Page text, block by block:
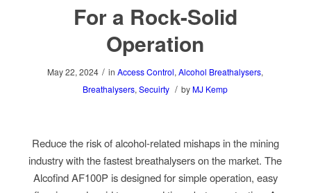
For a Rock-Solid
Operation
May 22, 2024 / inAccess Control,Alcohol Breathalysers,
Breathalysers,Secuirty / by MJ Kemp
Reduce the risk of alcohol-related mishaps in the mining
industry with the fastest breathalysers on the market. The
Alcofind AF100P is designed for simple operation, easy